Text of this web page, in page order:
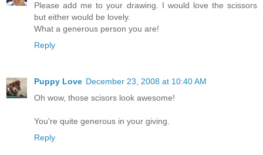
Please add me to your drawing. I would love the scissors
but either would be lovely.
What a generous person you are!
Reply
Puppy Love December 23, 2008 at 10:40 AM
Oh wow, those scisors look awesome!
You're quite generous in your giving.
Reply